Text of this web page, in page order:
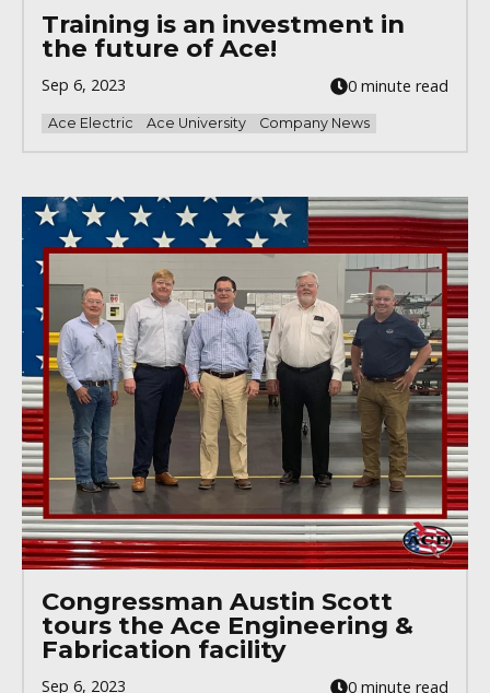
Training is an investment in
the future of Ace!
Sep 6, 2023 0 minute read
Ace Electric Ace University Company News
Congressman Austin Scott
tours the Ace Engineering &
Fabrication facility
Sep 6, 2023 0 minute read